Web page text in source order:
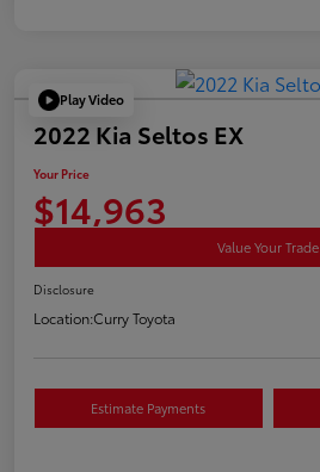
Play Video
2022 Kia Seltos EX
Your Price
$14,963
Value Your Trade
Disclosure
Location:Curry Toyota
Estimate Payments